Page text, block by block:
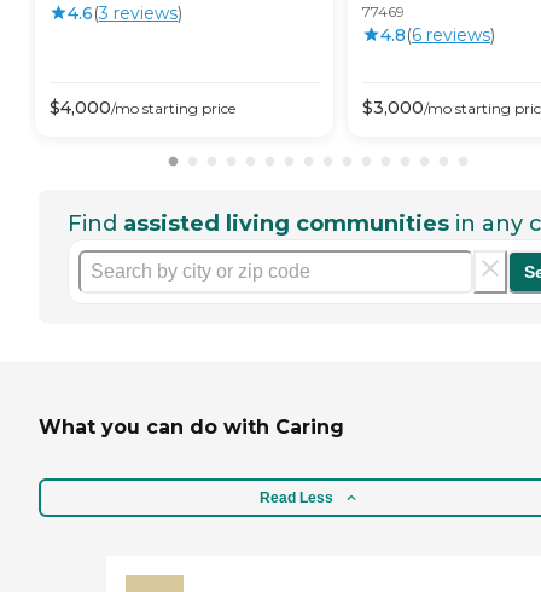
4.6(3 reviews)
$4,000/mo starting price
77469
4.8(6 reviews)
$3,000/mo starting
Find assisted living communities in any
What you can do with Caring
Read Less